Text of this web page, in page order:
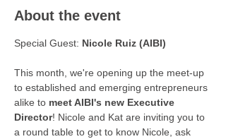
About the event
Special Guest: Nicole Ruiz (AIBI)
This month, we're opening up the meet-up
to established and emerging entrepreneurs
alike to meet AIBI's new Executive
Director! Nicole and Kat are inviting you to
a round table to get to know Nicole, ask